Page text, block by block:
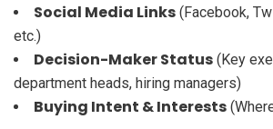
Social Media Links (Facebook,
etc.)
Decision-Maker Status (Key
department heads, hiring managers)
Buying Intent & Interests